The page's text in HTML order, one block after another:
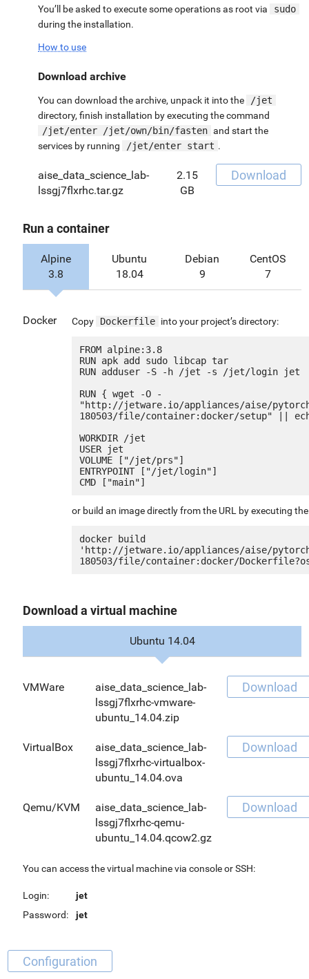
You’ll be asked to execute some operations as root via
sudo
during the installation.
How to use
Download archive
You can download the archive, unpack it into the
/jet
directory, finish installation by executing the command
/jet/enter /jet/own/bin/fasten and start the
services by running
/jet/enter start .
aise_data_science_lab-
lssgj7flxrhc.tar.gz
2.15
GB
Download
Run a container
Alpine
3.8
Ubuntu
18.04
Debian
9
CentOS
7
Docker Copy Dockerfile into your project’s directory:
FROM alpine:3.8
RUN apk add sudo libcap tar
RUN adduser -S -h /jet -s /jet/login jet
RUN { wget -O -
"http://jetware.io/appliances/aise/
180503/file/container:docker/setup" ||
WORKDIR /jet
USER jet
VOLUME ["/jet/prs"]
ENTRYPOINT ["/jet/login"]
or build an image directly from the URL by executing
docker build
'http://jetware.io/appliances/aise/
Download a virtual machine
Ubuntu 14.04
VMWare
aise_data_science_lab-
lssgj7flxrhc-vmware-
ubuntu_14.04.zip
Download
VirtualBox
aise_data_science_lab-
lssgj7flxrhc-virtualbox-
ubuntu_14.04.ova
Download
Qemu/KVM
aise_data_science_lab-
lssgj7flxrhc-qemu-
ubuntu_14.04.qcow2.gz
Download
You can access the virtual machine via console or SSH:
Login:
jet
Password:
jet
Configuration